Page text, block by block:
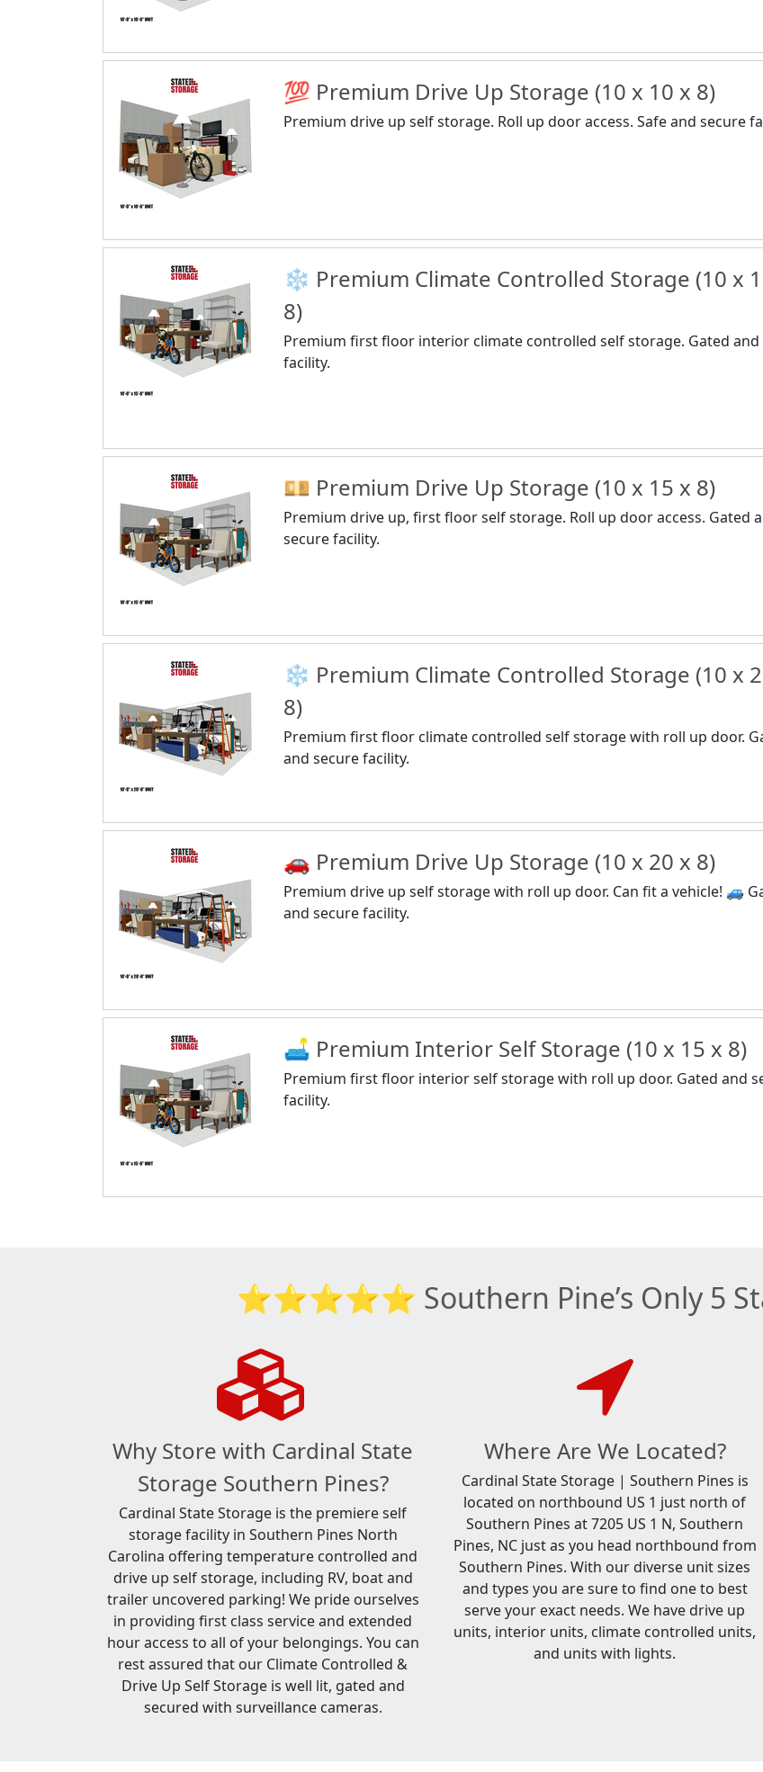
💯 Premium Drive Up Storage (10 x 10 x 8)
Premium drive up self storage. Roll up door access. Safe and secure
❄️ Premium Climate Controlled Storage (10 x
8)
Premium first floor interior climate controlled self storage. Gated and
facility.
💴 Premium Drive Up Storage (10 x 15 x 8)
Premium drive up, first floor self storage. Roll up door access. Gated
secure facility.
❄️ Premium Climate Controlled Storage (10 x
8)
Premium first floor climate controlled self storage with roll up door.
and secure facility.
🚗 Premium Drive Up Storage (10 x 20 x 8)
Premium drive up self storage with roll up door. Can fit a vehicle! 🚙
and secure facility.
🛋 Premium Interior Self Storage (10 x 15 x 8)
Premium first floor interior self storage with roll up door. Gated and
facility.
⭐️⭐️⭐️⭐️⭐️ Southern Pine’s Only 5
Why Store with Cardinal State
Storage Southern Pines?
Cardinal State Storage is the premiere self
storage facility in Southern Pines North
Carolina offering temperature controlled and
drive up self storage, including RV, boat and
trailer uncovered parking! We pride ourselves
in providing first class service and extended
hour access to all of your belongings. You can
rest assured that our Climate Controlled &
Drive Up Self Storage is well lit, gated and
secured with surveillance cameras.
Where Are We Located?
Cardinal State Storage | Southern Pines is
located on northbound US 1 just north of
Southern Pines at 7205 US 1 N, Southern
Pines, NC just as you head northbound from
Southern Pines. With our diverse unit sizes
and types you are sure to find one to best
serve your exact needs. We have drive up
units, interior units, climate controlled units,
and units with lights.